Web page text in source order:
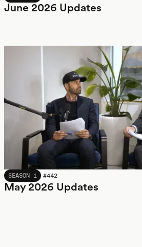
June 2026 Updates
MAY 2026
SEASON 1 #442
May 2026 Updates